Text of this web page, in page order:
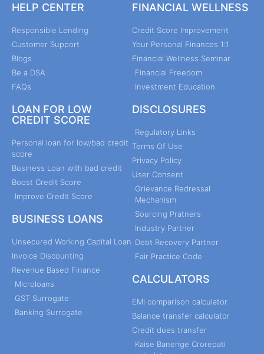
HELP CENTER
Responsible Lending
Customer Support
Blogs
Be a DSA
FAQs
LOAN FOR LOW
CREDIT SCORE
Personal loan for low/bad credit
score
Business Loan with bad credit
Boost Credit Score
Improve Credit Score
BUSINESS LOANS
Unsecured Working Capital Loan
Invoice Discounting
Revenue Based Finance
Microloans
GST Surrogate
Banking Surrogate
FINANCIAL WELLNESS
Credit Score Improvement
Your Personal Finances 1:1
Financial Wellness Seminar
Financial Freedom
Investment Education
DISCLOSURES
Regulatory Links
Terms Of Use
Privacy Policy
User Consent
Grievance Redressal
Mechanism
Sourcing Pratners
Industry Partner
Debt Recovery Partner
Fair Practice Code
CALCULATORS
EMI comparison calculator
Balance transfer calculator
Credit dues transfer
Kaise Banenge Crorepati